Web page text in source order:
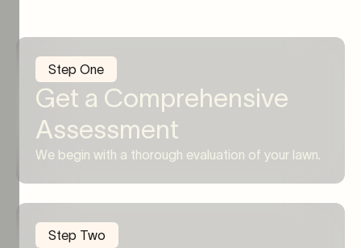
Step One
Get a Comprehensive
Assessment
We begin with a thorough evaluation of your lawn.
Step Two